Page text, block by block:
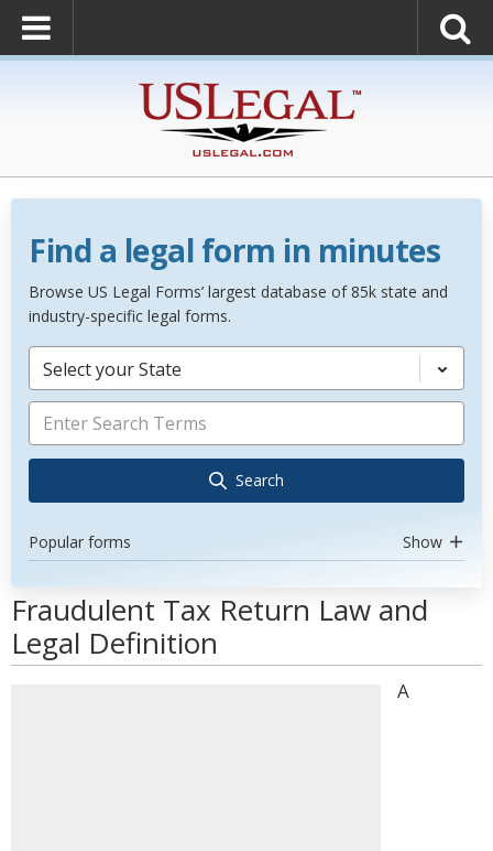
Find a legal form in minutes
Browse US Legal Forms’ largest database of 85k state and
industry-specific legal forms.
Select your State
Search
Popular forms Show
Fraudulent Tax Return Law and
Legal Definition
A